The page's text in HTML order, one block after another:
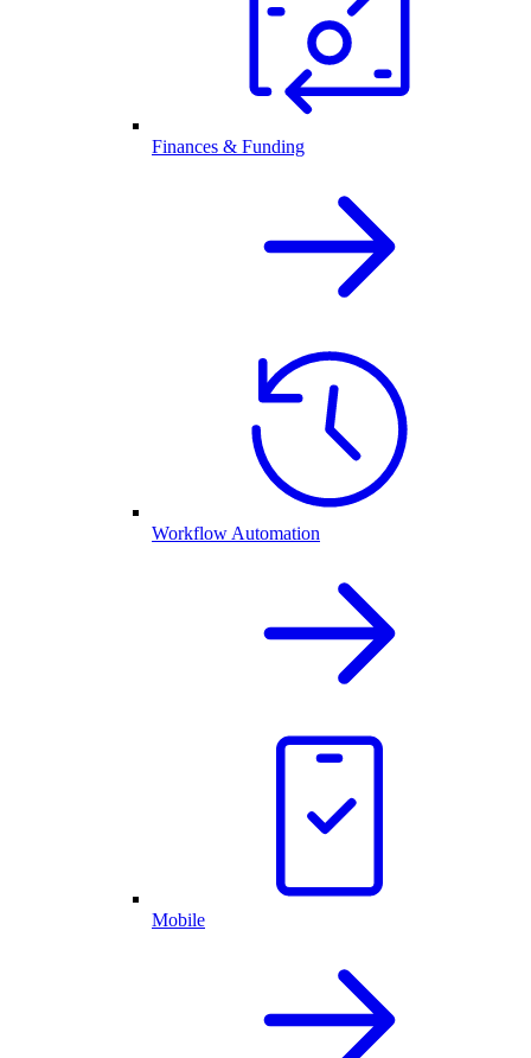
Finances & Funding
Workflow Automation
Mobile